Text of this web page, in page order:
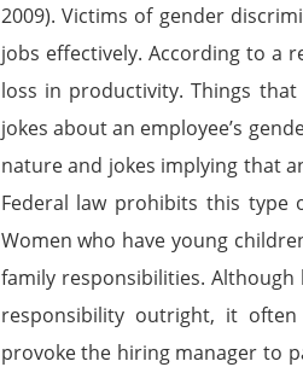
2009). Victims of gender
jobs effectively. According to a
loss in productivity. Things
jokes about an employee’s
nature and jokes implying that
Federal law prohibits this type
Women who have young
family responsibilities.
responsibility outright, it
provoke the hiring manager to